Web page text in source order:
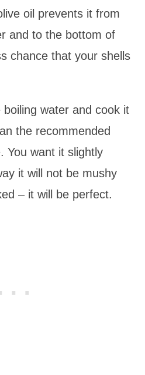
oil prevents it from
and to the bottom of
chance that your shells
water and cook it
the recommended
You want it slightly
it will not be mushy
– it will be perfect.